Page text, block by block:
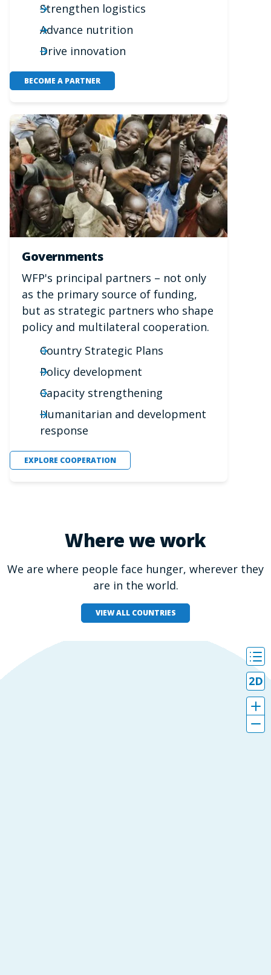
Strengthen logistics
Advance nutrition
Drive innovation
BECOME A PARTNER
Governments
WFP's principal partners – not only
as the primary source of funding,
but as strategic partners who shape
policy and multilateral cooperation.
Country Strategic Plans
Policy development
Capacity strengthening
Humanitarian and development
response
EXPLORE COOPERATION
Where we work
We are where people face hunger, wherever they
are in the world.
VIEW ALL COUNTRIES